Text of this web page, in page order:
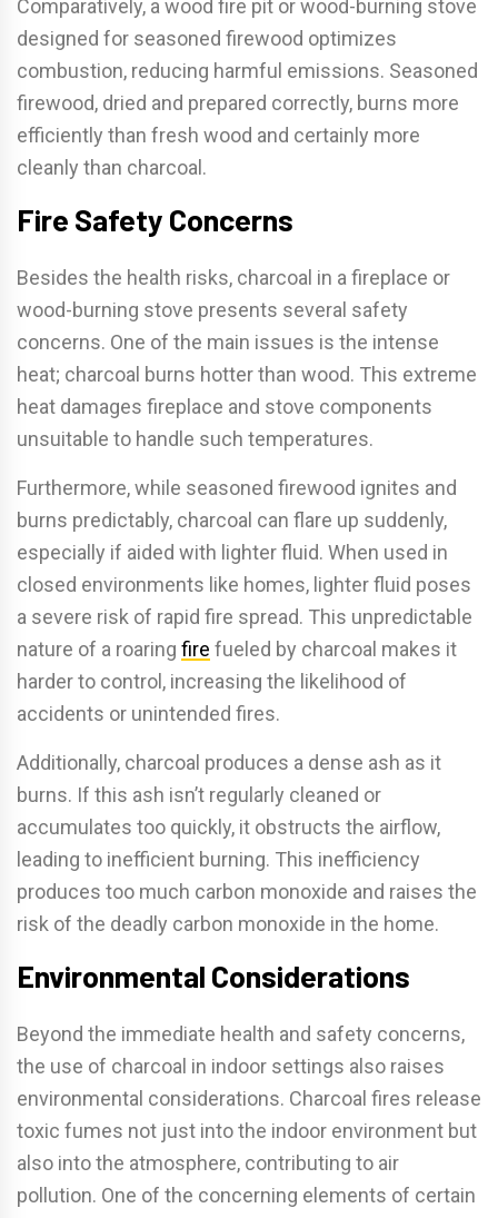
Comparatively, a wood fire pit or wood-burning stove
designed for seasoned firewood optimizes
combustion, reducing harmful emissions. Seasoned
firewood, dried and prepared correctly, burns more
efficiently than fresh wood and certainly more
cleanly than charcoal.
Fire Safety Concerns
Besides the health risks, charcoal in a fireplace or
wood-burning stove presents several safety
concerns. One of the main issues is the intense
heat; charcoal burns hotter than wood. This extreme
heat damages fireplace and stove components
unsuitable to handle such temperatures.
Furthermore, while seasoned firewood ignites and
burns predictably, charcoal can flare up suddenly,
especially if aided with lighter fluid. When used in
closed environments like homes, lighter fluid poses
a severe risk of rapid fire spread. This unpredictable
nature of a roaring fire fueled by charcoal makes it
harder to control, increasing the likelihood of
accidents or unintended fires.
Additionally, charcoal produces a dense ash as it
burns. If this ash isn’t regularly cleaned or
accumulates too quickly, it obstructs the airflow,
leading to inefficient burning. This inefficiency
produces too much carbon monoxide and raises the
risk of the deadly carbon monoxide in the home.
Environmental Considerations
Beyond the immediate health and safety concerns,
the use of charcoal in indoor settings also raises
environmental considerations. Charcoal fires release
toxic fumes not just into the indoor environment but
also into the atmosphere, contributing to air
pollution. One of the concerning elements of certain